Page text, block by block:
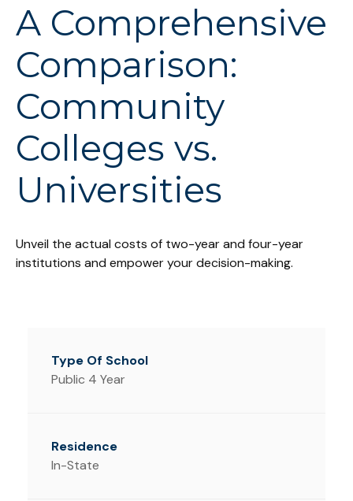
A Comprehensive
Comparison:
Community
Colleges vs.
Universities
Unveil the actual costs of two-year and four-year
institutions and empower your decision-making.
Public 4 Year
In-State